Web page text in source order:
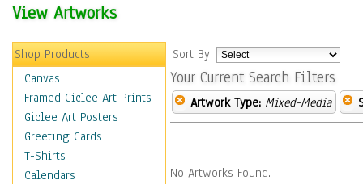
View Artworks
Shop Products
Canvas
Framed Giclee Art Prints
Giclee Art Posters
Greeting Cards
T-Shirts
Calendars
Sort By:
Your Current Search Filters
Artwork Type: Mixed-Media
No Artworks Found.